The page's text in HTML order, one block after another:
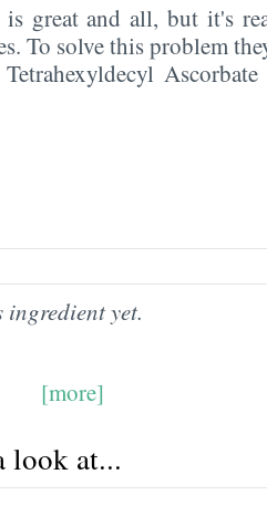
great and all, but it's
To solve this problem
yet.
[more]
look at...